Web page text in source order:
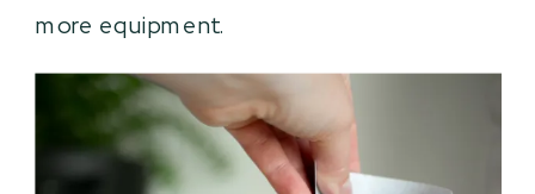
more equipment.